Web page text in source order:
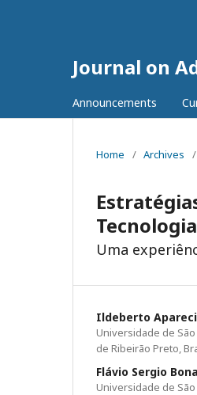
Journal on
Announcements
Home / Archives /
Uma
Ildeberto
Universidade de
de Ribeirão Preto,
Flávio Sergio
Universidade de